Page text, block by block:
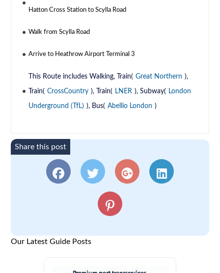
Hatton Cross Station to Scylla Road
Walk from Scylla Road
Arrive to Heathrow Airport Terminal 3
This Route includes Walking, Train( Great Northern ),
Train( CrossCountry ), Train( LNER ), Subway( London
Underground (TfL) ), Bus( Abellio London )
Share this post
Our Latest Guide Posts